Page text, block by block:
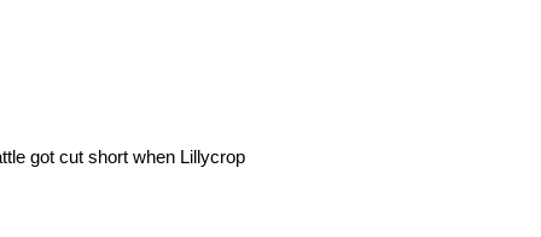
got cut short when Lillycrop